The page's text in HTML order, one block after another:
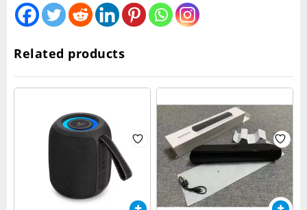
Related products